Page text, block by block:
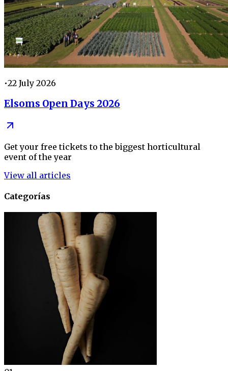
•22 July 2026
Elsoms Open Days 2026
Get your free tickets to the biggest horticultural
event of the year
View all articles
Categorías